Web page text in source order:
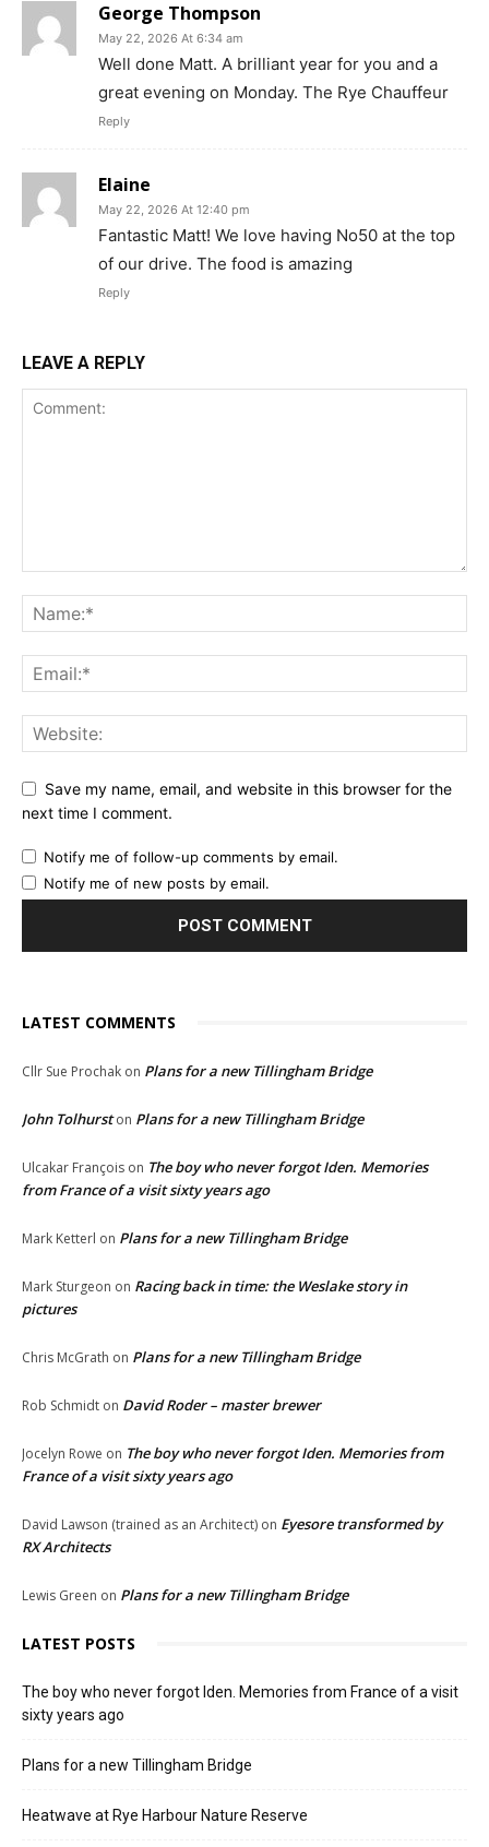
George Thompson
May 22, 2026 At 6:34 am
Well done Matt. A brilliant year for you and a
great evening on Monday. The Rye Chauffeur
Reply
Elaine
May 22, 2026 At 12:40 pm
Fantastic Matt! We love having No50 at the top
of our drive. The food is amazing
Reply
LEAVE A REPLY
Save my name, email, and website in this browser for the
next time I comment.
Notify me of follow-up comments by email.
Notify me of new posts by email.
LATEST COMMENTS
Cllr Sue Prochak on Plans for a new Tillingham Bridge
John Tolhurston Plans for a new Tillingham Bridge
Ulcakar François on The boy who never forgot Iden. Memories
from France of a visit sixty years ago
Mark Ketterl on Plans for a new Tillingham Bridge
Mark Sturgeon on Racing back in time: the Weslake story in
pictures
Chris McGrath on Plans for a new Tillingham Bridge
Rob Schmidt on David Roder – master brewer
Jocelyn Rowe on The boy who never forgot Iden. Memories from
France of a visit sixty years ago
David Lawson (trained as an Architect) on Eyesore transformed by
RX Architects
Lewis Green on Plans for a new Tillingham Bridge
LATEST POSTS
The boy who never forgot Iden. Memories from France of a visit
sixty years ago
Plans for a new Tillingham Bridge
Heatwave at Rye Harbour Nature Reserve